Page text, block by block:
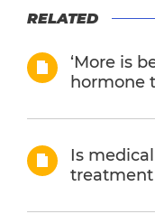
RELATED
‘More is
hormone
Is